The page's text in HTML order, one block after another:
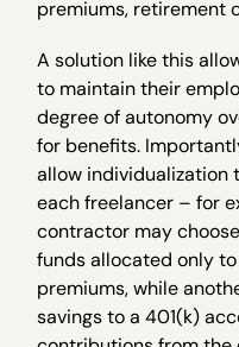
premiums, retirement
A solution like this
to maintain their
degree of autonomy
for benefits.
allow individualization
each freelancer – for
contractor may
funds allocated only
premiums, while
savings to a 401(k)